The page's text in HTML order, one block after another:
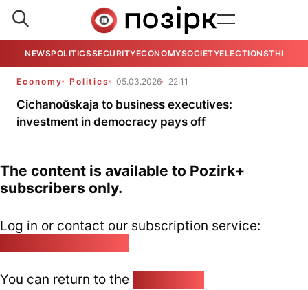
NEWSPOLITICSSECURITYECONOMYSOCIETYELECTIONSTHE
Economy Politics 05.03.2026 22:11
Cichanoŭskaja to business executives:
investment in democracy pays off
The content is available to Pozirk+
subscribers only.
Log in or contact our subscription service:
You can return to the